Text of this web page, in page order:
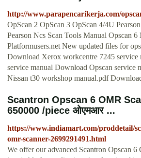
http://www.parapencarikerja.com/
OpScan 2 OpScan 3 OpScan 4/4U
Pearson Ncs Scan Tools Manual Opscan
Platformusers.net New updated files for
Download Xerox workcentre 7245
service manual Download Opscan service
Nissan t30 workshop manual.pdf
Scantron Opscan 6 OMR
650000 /piece ओएमआर ...
https://www.indiamart.com/proddetail/
omr-scanner-2699291491.html
We offer our advanced Scantron Opscan